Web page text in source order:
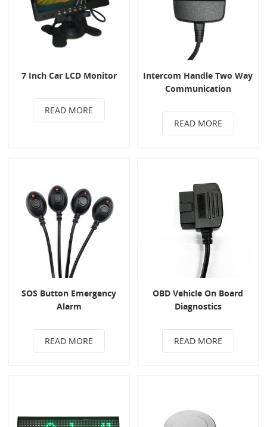
7 Inch Car LCD Monitor
READ MORE
Intercom Handle Two Way
Communication
READ MORE
SOS Button Emergency
Alarm
READ MORE
OBD Vehicle On Board
Diagnostics
READ MORE